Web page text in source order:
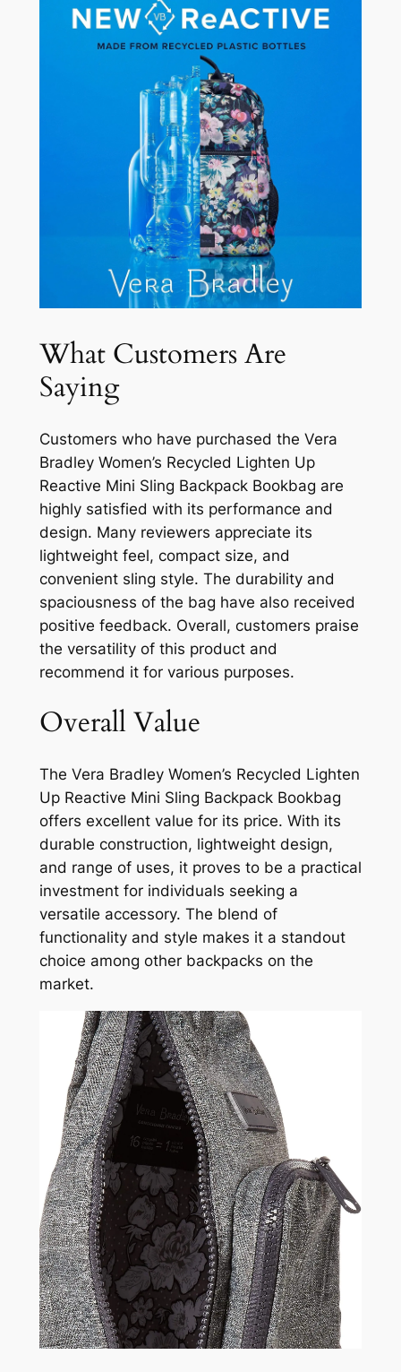
What Customers Are
Saying
Customers who have purchased the Vera
Bradley Women’s Recycled Lighten Up
Reactive Mini Sling Backpack Bookbag are
highly satisfied with its performance and
design. Many reviewers appreciate its
lightweight feel, compact size, and
convenient sling style. The durability and
spaciousness of the bag have also received
positive feedback. Overall, customers praise
the versatility of this product and
recommend it for various purposes.
Overall Value
The Vera Bradley Women’s Recycled Lighten
Up Reactive Mini Sling Backpack Bookbag
offers excellent value for its price. With its
durable construction, lightweight design,
and range of uses, it proves to be a practical
investment for individuals seeking a
versatile accessory. The blend of
functionality and style makes it a standout
choice among other backpacks on the
market.